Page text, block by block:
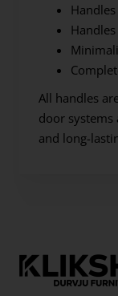
All handles
door
and long-